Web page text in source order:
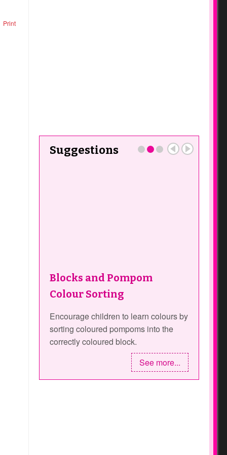
Print
Suggestions
Blocks and Pompom
Colour Sorting
Encourage children to learn colours by
sorting coloured pompoms into the
correctly coloured block.
See more...